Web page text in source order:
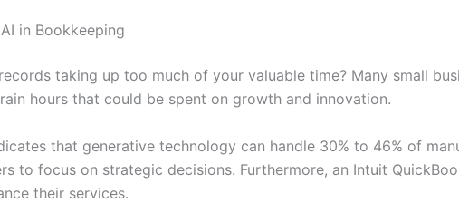
in Bookkeeping
taking up too much of your valuable time? Many small
hours that could be spent on growth and innovation.
that generative technology can handle 30% to 46% of
to focus on strategic decisions. Furthermore, an Intuit
their services.